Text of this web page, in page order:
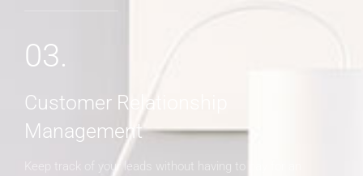
03.
Customer Relationship
Management
Keep track of your leads without having to pay for an